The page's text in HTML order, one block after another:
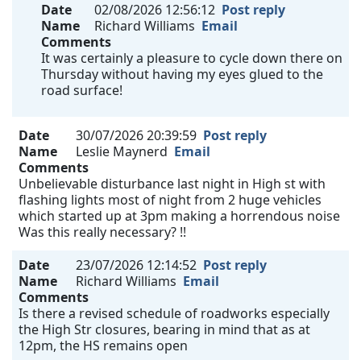
Date 02/08/2026 12:56:12 Post reply
Name
Richard Williams Email
Comments
It was certainly a pleasure to cycle down there on
Thursday without having my eyes glued to the
road surface!
Date 30/07/2026 20:39:59 Post reply
Name
Leslie Maynerd Email
Comments
Unbelievable disturbance last night in High st with
flashing lights most of night from 2 huge vehicles
which started up at 3pm making a horrendous noise
Was this really necessary? !!
Date
23/07/2026 12:14:52 Post reply
Name
Richard Williams Email
Comments
Is there a revised schedule of roadworks especially
the High Str closures, bearing in mind that as at
12pm, the HS remains open